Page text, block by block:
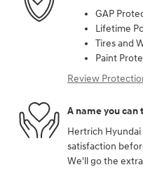
GAP
Lifetime
Tires and
Paint
Review
A name you can
Hertrich
satisfaction
We'll go the